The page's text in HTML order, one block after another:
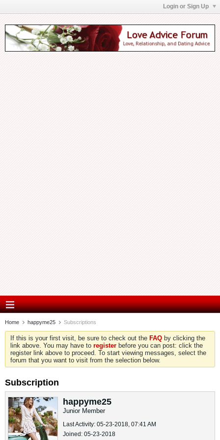
Login or Sign Up
Home happyme25 Subscriptions
If this is your first visit, be sure to check out the FAQ by clicking the
link above. You may have to register before you can post: click the
register link above to proceed. To start viewing messages, select the
forum that you want to visit from the selection below.
Subscription
happyme25
Junior Member
Last Activity: 05-23-2018, 07:41 AM
Joined: 05-23-2018